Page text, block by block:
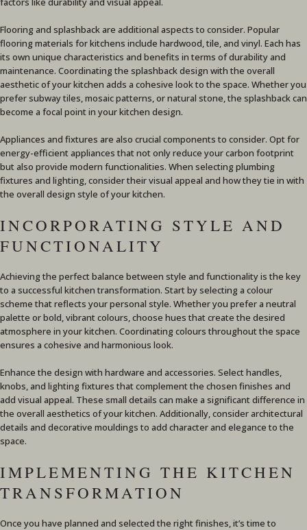
Flooring and splashback are additional aspects to consider. Popular
flooring materials for kitchens include hardwood, tile, and vinyl. Each has
its own unique characteristics and benefits in terms of durability and
maintenance. Coordinating the splashback design with the overall
aesthetic of your kitchen adds a cohesive look to the space. Whether you
prefer subway tiles, mosaic patterns, or natural stone, the splashback can
become a focal point in your kitchen design.
Appliances and fixtures are also crucial components to consider. Opt for
energy-efficient appliances that not only reduce your carbon footprint
but also provide modern functionalities. When selecting plumbing
fixtures and lighting, consider their visual appeal and how they tie in with
the overall design style of your kitchen.
INCORPORATING STYLE AND
FUNCTIONALITY
Achieving the perfect balance between style and functionality is the key
to a successful kitchen transformation. Start by selecting a colour
scheme that reflects your personal style. Whether you prefer a neutral
palette or bold, vibrant colours, choose hues that create the desired
atmosphere in your kitchen. Coordinating colours throughout the space
ensures a cohesive and harmonious look.
Enhance the design with hardware and accessories. Select handles,
knobs, and lighting fixtures that complement the chosen finishes and
add visual appeal. These small details can make a significant difference in
the overall aesthetics of your kitchen. Additionally, consider architectural
details and decorative mouldings to add character and elegance to the
space.
IMPLEMENTING THE KITCHEN
TRANSFORMATION
Once you have planned and selected the right finishes, it’s time to